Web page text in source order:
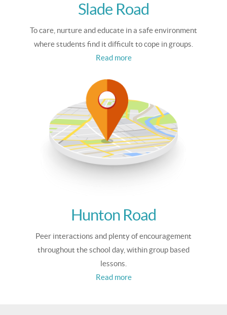
Slade Road
To care, nurture and educate in a safe environment
where students find it difficult to cope in groups.
Read more
Hunton Road
Peer interactions and plenty of encouragement
throughout the school day, within group based
lessons.
Read more